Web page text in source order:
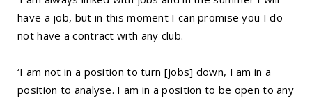
have a job, but in this moment I can promise you I do
not have a contract with any club.
‘I am not in a position to turn [jobs] down, I am in a
position to analyse. I am in a position to be open to any